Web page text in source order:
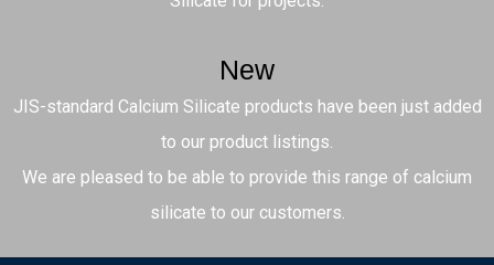
New
JIS-standard Calcium Silicate products have been just added
to our product listings.
We are pleased to be able to provide this range of calcium
silicate to our customers.